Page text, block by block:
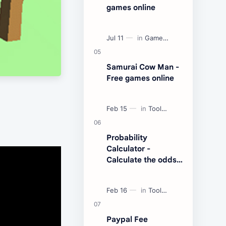
games online
Samurai Cow Man -
Free games online
Probability
Calculator -
Calculate the odds
Paypal Fee